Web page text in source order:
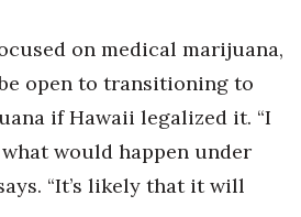
on medical marijuana,
open to transitioning to
if Hawaii legalized it. “I
would happen under
“It’s likely that it will